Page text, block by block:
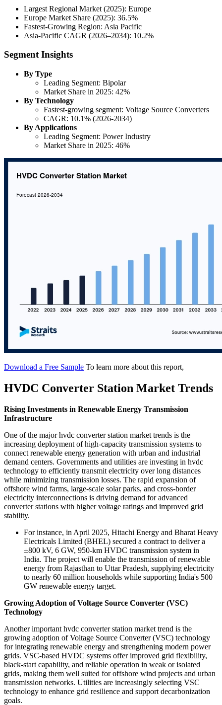
Largest Regional Market (2025): Europe
Europe Market Share (2025): 36.5%
Fastest-Growing Region: Asia Pacific
Asia-Pacific CAGR (2026–2034): 10.2%
Segment Insights
By Type
Leading Segment: Bipolar
Market Share in 2025: 42%
By Technology
Fastest-growing segment: Voltage Source Converters
CAGR: 10.1% (2026-2034)
By Applications
Leading Segment: Power Industry
Market Share in 2025: 46%
Download a Free Sample To learn more about this report,
HVDC Converter Station Market Trends
Rising Investments in Renewable Energy Transmission
Infrastructure
One of the major hvdc converter station market trends is the
increasing deployment of high-capacity transmission systems to
connect renewable energy generation with urban and industrial
demand centers. Governments and utilities are investing in hvdc
technology to efficiently transmit electricity over long distances
while minimizing transmission losses. The rapid expansion of
offshore wind farms, large-scale solar parks, and cross-border
electricity interconnections is driving demand for advanced
converter stations with higher voltage ratings and improved grid
stability.
For instance, in April 2025, Hitachi Energy and Bharat Heavy
Electricals Limited (BHEL) secured a contract to deliver a
±800 kV, 6 GW, 950-km HVDC transmission system in
India. The project will enable the transmission of renewable
energy from Rajasthan to Uttar Pradesh, supplying electricity
to nearly 60 million households while supporting India's 500
GW renewable energy target.
Growing Adoption of Voltage Source Converter (VSC)
Technology
Another important hvdc converter station market trend is the
growing adoption of Voltage Source Converter (VSC) technology
for integrating renewable energy and strengthening modern power
grids. VSC-based HVDC systems offer improved grid flexibility,
black-start capability, and reliable operation in weak or isolated
grids, making them well suited for offshore wind projects and urban
transmission networks. Utilities are increasingly selecting VSC
technology to enhance grid resilience and support decarbonization
goals.